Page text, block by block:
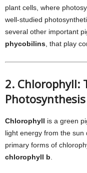
plant cells, where
well-studied
several other important
phycobilins , that play
2. Chlorophyll:
Photosynthesis
Chlorophyll is a green
light energy from the
primary forms of
chlorophyll b